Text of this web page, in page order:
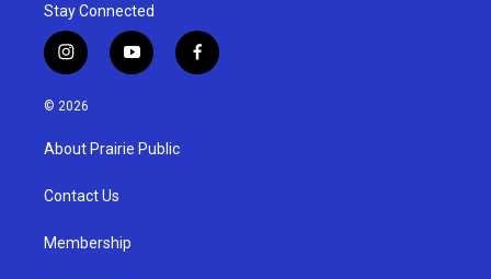
Stay Connected
i
n
s
g
a
y
o
u
b
f
a
© 2026
About Prairie Public
Contact Us
Membership